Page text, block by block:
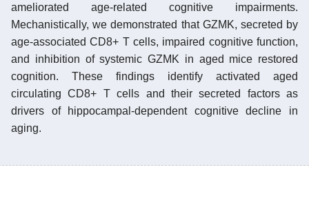
ameliorated age-related cognitive impairments.
Mechanistically, we demonstrated that GZMK, secreted by
age-associated CD8+ T cells, impaired cognitive function,
and inhibition of systemic GZMK in aged mice restored
cognition. These findings identify activated aged
circulating CD8+ T cells and their secreted factors as
drivers of hippocampal-dependent cognitive decline in
aging.